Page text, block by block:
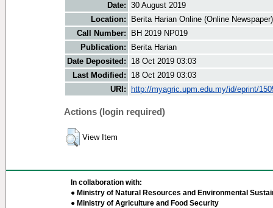
Date: 30 August 2019
Location:
Berita Harian Online (Online Newspaper)
Call Number:
BH 2019 NP019
Publication:
Berita Harian
Date Deposited:
18 Oct 2019 03:03
Last Modified:
18 Oct 2019 03:03
URI:
http://myagric.upm.edu.my/id/eprint/
Actions (login required)
View Item
In collaboration with:
● Ministry of Natural Resources and Environmental
● Ministry of Agriculture and Food Security